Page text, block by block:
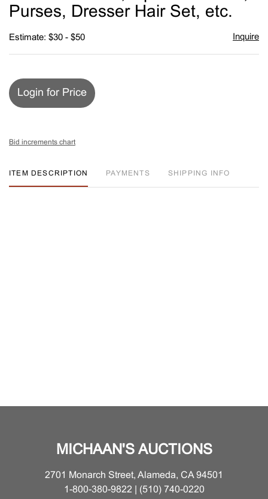
Purses, Dresser Hair Set, etc.
Estimate: $30 - $50 Inquire
Login for Price
Bid increments chart
ITEM DESCRIPTION PAYMENTS SHIPPING INFO
MICHAAN'S AUCTIONS
2701 Monarch Street, Alameda, CA 94501
1-800-380-9822 | (510) 740-0220